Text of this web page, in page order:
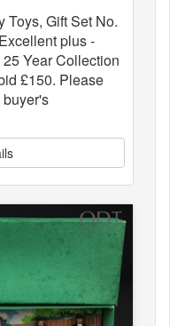
Toys, Gift Set No.
plus -
Year Collection
£150. Please
buyer's